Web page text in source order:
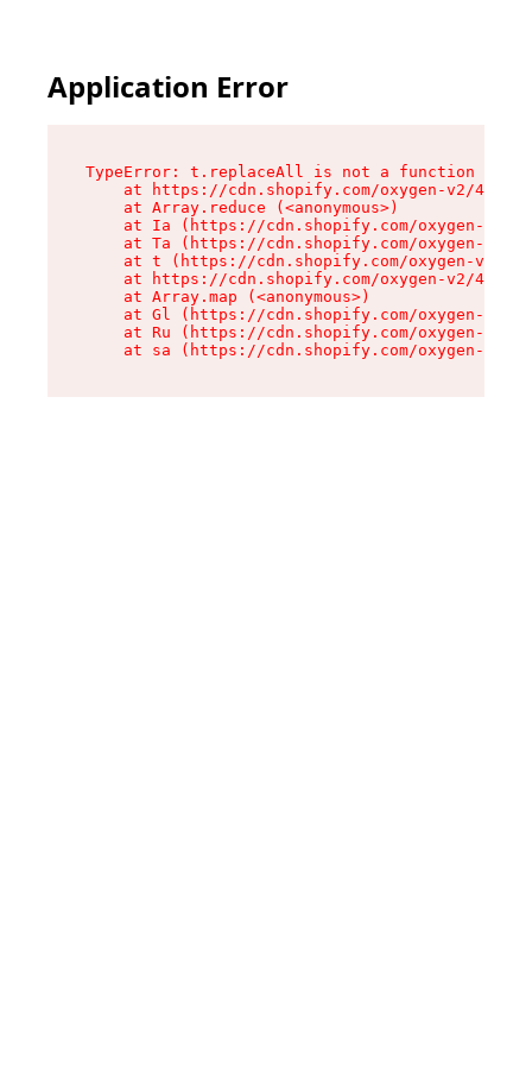
Application Error
TypeError: t.replaceAll is not a function
at https://cdn.shopify.com/oxygen-v2/
    at Array.reduce (<anonymous>)
at Ia (https://cdn.shopify.com/oxygen-v2/
at Ta (https://cdn.shopify.com/oxygen-v2/
at t (https://cdn.shopify.com/oxygen-v2/
at https://cdn.shopify.com/oxygen-v2/
    at Array.map (<anonymous>)
at Gl (https://cdn.shopify.com/oxygen-v2/
at Ru (https://cdn.shopify.com/oxygen-v2/
at sa (https://cdn.shopify.com/oxygen-v2/